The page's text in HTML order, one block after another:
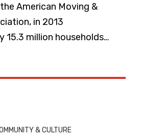
American Moving &
in 2013
15.3 million households…
& CULTURE